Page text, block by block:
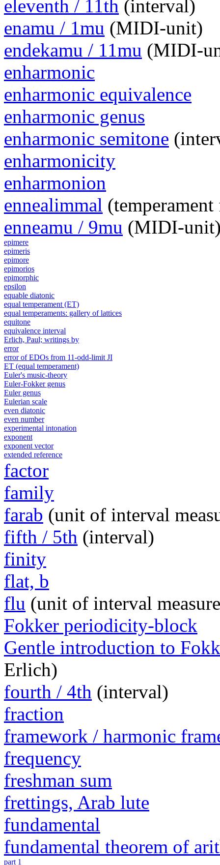
eleventh / 11th (interval)
enamu / 1mu (MIDI-unit)
endekamu / 11mu (MIDI-
enharmonic
enharmonic equivalence
enharmonic genus
enharmonic semitone
enharmonicity
enharmonion
ennealimmal
enneamu / 9mu (MIDI-
epimere
epimeris
epimore
epimorios
epimorphic
epsilon
equable diatonic
equal temperament (ET)
equal temperaments: gallery of lattices
equitone
equivalence interval
Erlich, Paul; writings by
error
error of EDOs from 11-odd-limit JI
ET (equal temperament)
Euler's music-theory
Euler-Fokker genus
Euler genus
Eulerian scale
even diatonic
even number
experimental intonation
exponent
exponent vector
extended reference
factor
family
farab (unit of interval
fifth / 5th (interval)
finity
flat, b
flu (unit of interval
Fokker periodicity-block
Gentle introduction to
Erlich)
fourth / 4th (interval)
fraction
framework / harmonic
frequency
freshman sum
frettings, Arab lute
fundamental
fundamental theorem of
part 1